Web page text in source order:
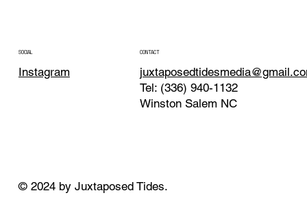
SOCIAL
Instagram
CONTACT
Tel: (336) 940-1132
Winston Salem NC
© 2024 by Juxtaposed Tides.